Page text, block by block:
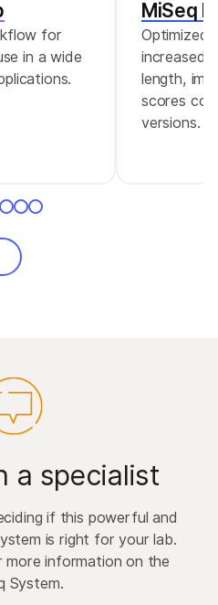
for
in a wide
MiSeq
Optimized
increased
length,
scores
versions.
a specialist
if this powerful and
is right for your lab.
information on the
System.